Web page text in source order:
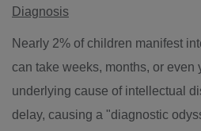
Diagnosis
Nearly 2% of children manifest
can take weeks, months, or even
underlying cause of intellectual
delay, causing a "diagnostic